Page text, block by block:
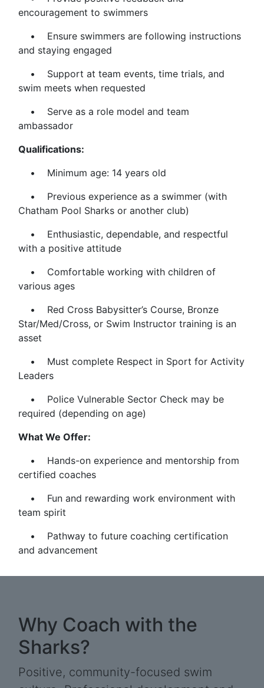
encouragement to swimmers
• Ensure swimmers are following instructions
and staying engaged
• Support at team events, time trials, and
swim meets when requested
• Serve as a role model and team
ambassador
Qualifications:
• Minimum age: 14 years old
• Previous experience as a swimmer (with
Chatham Pool Sharks or another club)
• Enthusiastic, dependable, and respectful
with a positive attitude
• Comfortable working with children of
various ages
• Red Cross Babysitter’s Course, Bronze
Star/Med/Cross, or Swim Instructor training is an
asset
• Must complete Respect in Sport for Activity
Leaders
• Police Vulnerable Sector Check may be
required (depending on age)
What We Offer:
• Hands-on experience and mentorship from
certified coaches
• Fun and rewarding work environment with
team spirit
• Pathway to future coaching certification
and advancement
Why Coach with the
Sharks?
Positive, community-focused swim